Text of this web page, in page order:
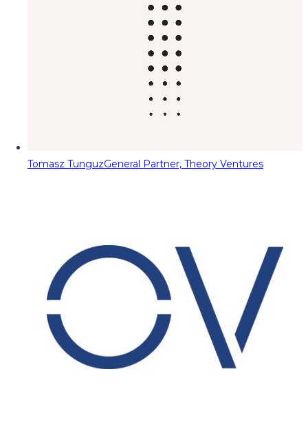
Tomasz TunguzGeneral Partner, Theory Ventures